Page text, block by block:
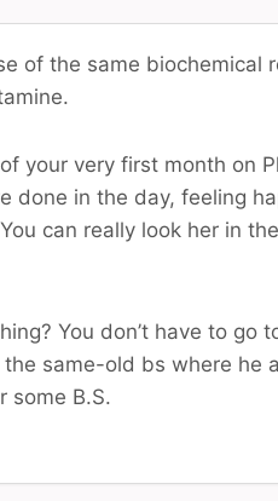
of the same biochemical
your very first month on
done in the day, feeling
can really look her in
You don’t have to go
the same-old bs where he
some B.S.